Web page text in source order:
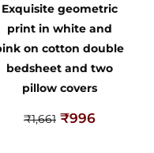
Exquisite geometric
print in white and
on cotton double
bedsheet and two
pillow covers
₹1,661 ₹996